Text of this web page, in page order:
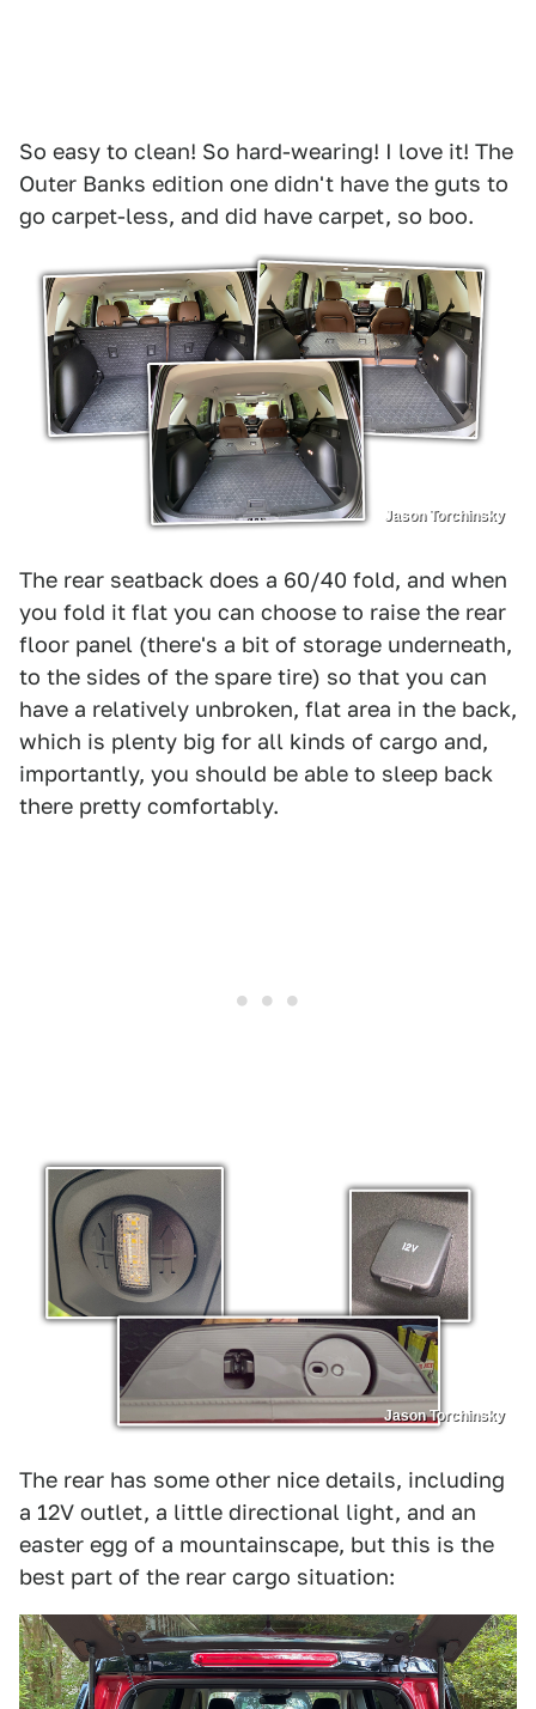
So easy to clean! So hard-wearing! I love it! The
Outer Banks edition one didn't have the guts to
go carpet-less, and did have carpet, so boo.
Jason Torchinsky
The rear seatback does a 60/40 fold, and when
you fold it flat you can choose to raise the rear
floor panel (there's a bit of storage underneath,
to the sides of the spare tire) so that you can
have a relatively unbroken, flat area in the back,
which is plenty big for all kinds of cargo and,
importantly, you should be able to sleep back
there pretty comfortably.
Jason Torchinsky
The rear has some other nice details, including
a 12V outlet, a little directional light, and an
easter egg of a mountainscape, but this is the
best part of the rear cargo situation: